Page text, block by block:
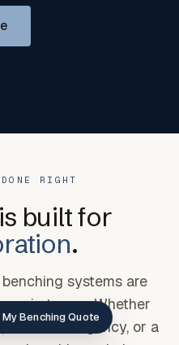
Benching Quote
RIGHT
built for
.
systems are
teams. Whether
a creative agency, or a